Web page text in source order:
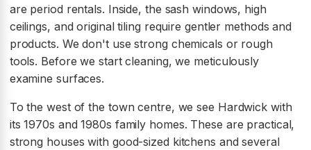
are period rentals. Inside, the sash windows, high
ceilings, and original tiling require gentler methods and
products. We don't use strong chemicals or rough
tools. Before we start cleaning, we meticulously
examine surfaces.
To the west of the town centre, we see Hardwick with
its 1970s and 1980s family homes. These are practical,
strong houses with good-sized kitchens and several